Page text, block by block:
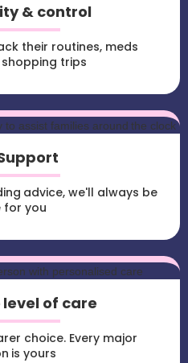
& control
their routines, meds
trips
advice, we'll always be
for you
of care
choice. Every major
is yours